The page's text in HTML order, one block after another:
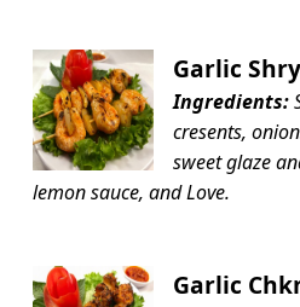
Garlic
Ingredients:
cresents,
sweet glaze
lemon sauce, and Love.
Garlic